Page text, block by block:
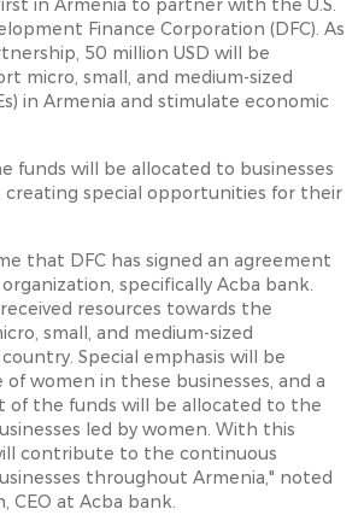
in Armenia to partner with the U.S.
Finance Corporation (DFC). As
50 million USD will be
micro, small, and medium-sized
in Armenia and stimulate economic
funds will be allocated to businesses
creating special opportunities for their
that DFC has signed an agreement
specifically Acba bank.
resources towards the
small, and medium-sized
Special emphasis will be
women in these businesses, and a
of the funds will be allocated to the
led by women. With this
contribute to the continuous
throughout Armenia," noted
CEO at Acba bank.